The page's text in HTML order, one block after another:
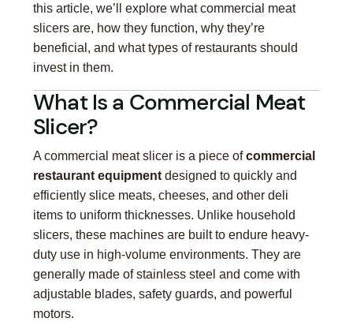
this article, we’ll explore what commercial meat
slicers are, how they function, why they’re
beneficial, and what types of restaurants should
invest in them.
What Is a Commercial Meat
Slicer?
A commercial meat slicer is a piece ofcommercial
restaurant equipment designed to quickly and
efficiently slice meats, cheeses, and other deli
items to uniform thicknesses. Unlike household
slicers, these machines are built to endure heavy-
duty use in high-volume environments. They are
generally made of stainless steel and come with
adjustable blades, safety guards, and powerful
motors.